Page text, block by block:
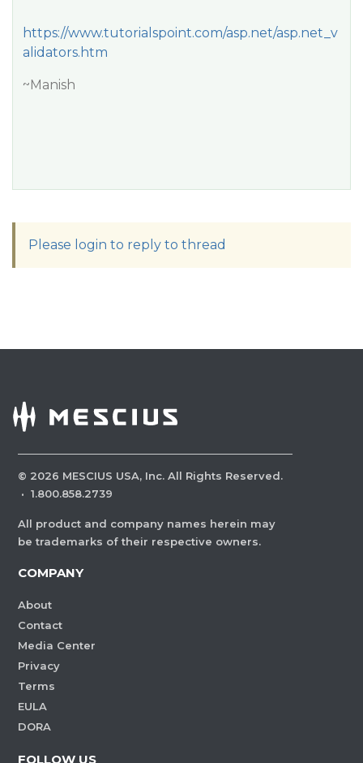
https://www.tutorialspoint.com/asp.net/asp.net_v
alidators.htm
~Manish
Please login to reply to thread
© 2026 MESCIUS USA, Inc. All Rights Reserved.
· 1.800.858.2739
All product and company names herein may
be trademarks of their respective owners.
COMPANY
About
Contact
Media Center
Privacy
Terms
EULA
DORA
FOLLOW US